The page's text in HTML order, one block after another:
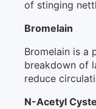
of stinging
Bromelain
Bromelain is a
breakdown of
reduce
N-Acetyl